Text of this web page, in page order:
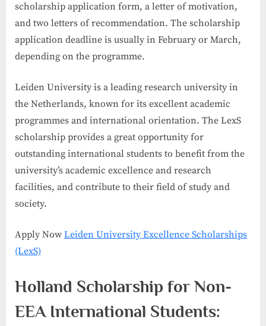
scholarship application form, a letter of motivation,
and two letters of recommendation. The scholarship
application deadline is usually in February or March,
depending on the programme.
Leiden University is a leading research university in
the Netherlands, known for its excellent academic
programmes and international orientation. The LexS
scholarship provides a great opportunity for
outstanding international students to benefit from the
university’s academic excellence and research
facilities, and contribute to their field of study and
society.
Apply Now Leiden University Excellence Scholarships
(LexS)
Holland Scholarship for Non-
EEA International Students: